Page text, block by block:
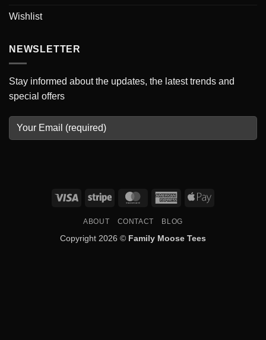
Wishlist
NEWSLETTER
Stay informed about the updates, the latest trends and
special offers
Visa Stripe MasterCardAmericanApple
ABOUT CONTACT BLOG
Copyright 2026 © Family Moose Tees